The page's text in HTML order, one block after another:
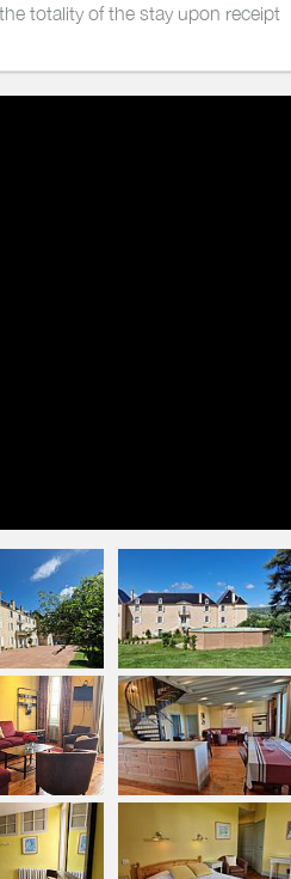
totality of the stay upon receipt